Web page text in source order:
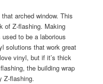
arched window. This
of Z-flashing. Making
to be a laborious
solutions that work great
vinyl, but if it’s thick
the building wrap
Z-flashing.